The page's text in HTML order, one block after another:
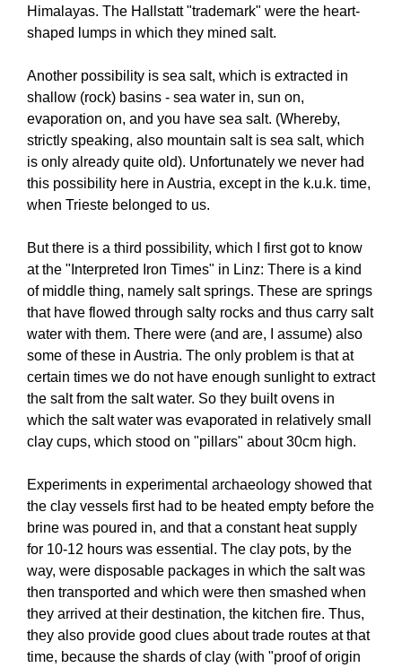
Himalayas. The Hallstatt "trademark" were the heart-
shaped lumps in which they mined salt.
Another possibility is sea salt, which is extracted in
shallow (rock) basins - sea water in, sun on,
evaporation on, and you have sea salt. (Whereby,
strictly speaking, also mountain salt is sea salt, which
is only already quite old). Unfortunately we never had
this possibility here in Austria, except in the k.u.k. time,
when Trieste belonged to us.
But there is a third possibility, which I first got to know
at the "Interpreted Iron Times" in Linz: There is a kind
of middle thing, namely salt springs. These are springs
that have flowed through salty rocks and thus carry salt
water with them. There were (and are, I assume) also
some of these in Austria. The only problem is that at
certain times we do not have enough sunlight to extract
the salt from the salt water. So they built ovens in
which the salt water was evaporated in relatively small
clay cups, which stood on "pillars" about 30cm high.
Experiments in experimental archaeology showed that
the clay vessels first had to be heated empty before the
brine was poured in, and that a constant heat supply
for 10-12 hours was essential. The clay pots, by the
way, were disposable packages in which the salt was
then transported and which were then smashed when
they arrived at their destination, the kitchen fire. Thus,
they also provide good clues about trade routes at that
time, because the shards of clay (with "proof of origin